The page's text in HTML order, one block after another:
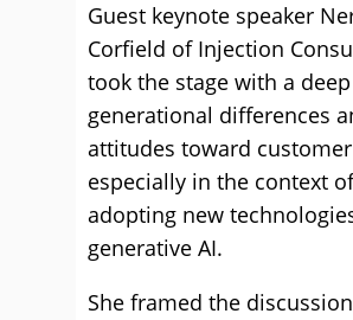
Guest keynote speaker
Corfield of Injection
took the stage with a
generational differences
attitudes toward
especially in the context of
adopting new
generative AI.
She framed the